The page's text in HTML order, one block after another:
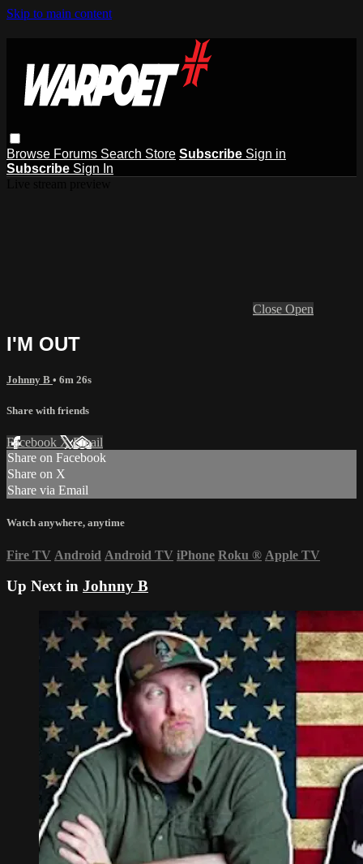
Skip to main content
Browse Forums Search Store Subscribe Sign in
Subscribe Sign In
Close Open
I'M OUT
Johnny B • 6m 26s
Share with friends
Facebook XEmail
Share on Facebook
Share on X
Share via Email
Watch anywhere, anytime
Fire TV Android Android TV iPhone Roku ® Apple TV
Up Next in Johnny B